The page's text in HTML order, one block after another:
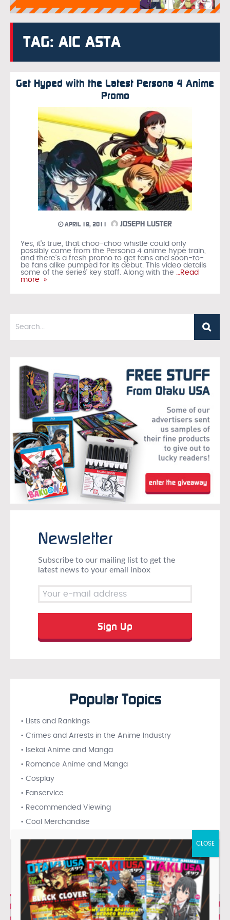
TAG: AIC ASTA
Get Hyped with the Latest Persona 4 Anime
Promo
APRIL 18, 2011 JOSEPH LUSTER
Yes, it's true, that choo-choo whistle could only
possibly come from the Persona 4 anime hype train,
and there's a fresh promo to get fans and soon-to-
be fans alike pumped for its debut. This video details
some of the series' key staff. Along with the …Read
more »
Newsletter
Subscribe to our mailing list to get the
latest news to your email inbox
Popular Topics
• Lists and Rankings
• Crimes and Arrests in the Anime Industry
• Isekai Anime and Manga
• Romance Anime and Manga
• Cosplay
• Fanservice
• Recommended Viewing
• Cool Merchandise